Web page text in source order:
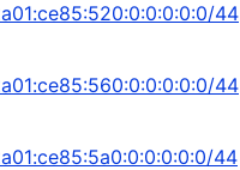
44
44
44